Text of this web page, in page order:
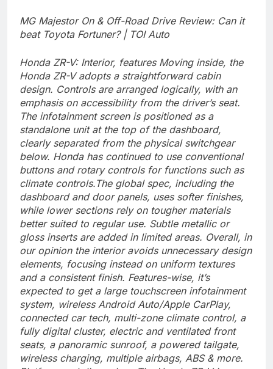
MG Majestor On & Off-Road Drive Review: Can it
beat Toyota Fortuner? | TOI Auto
Honda ZR-V: Interior, features Moving inside, the
Honda ZR-V adopts a straightforward cabin
design. Controls are arranged logically, with an
emphasis on accessibility from the driver’s seat.
The infotainment screen is positioned as a
standalone unit at the top of the dashboard,
clearly separated from the physical switchgear
below. Honda has continued to use conventional
buttons and rotary controls for functions such as
climate controls.The global spec, including the
dashboard and door panels, uses softer finishes,
while lower sections rely on tougher materials
better suited to regular use. Subtle metallic or
gloss inserts are added in limited areas. Overall, in
our opinion the interior avoids unnecessary design
elements, focusing instead on uniform textures
and a consistent finish. Features-wise, it’s
expected to get a large touchscreen infotainment
system, wireless Android Auto/Apple CarPlay,
connected car tech, multi-zone climate control, a
fully digital cluster, electric and ventilated front
seats, a panoramic sunroof, a powered tailgate,
wireless charging, multiple airbags, ABS & more.